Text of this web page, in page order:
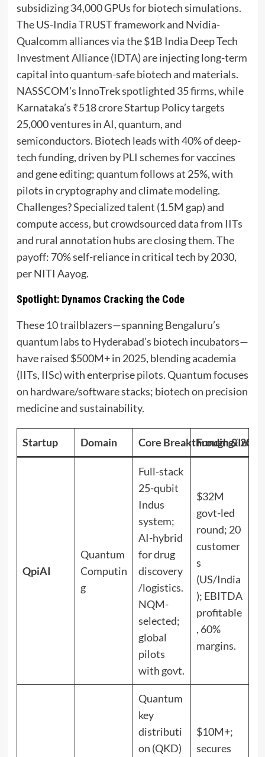
subsidizing 34,000 GPUs for biotech simulations.
The US-India TRUST framework and Nvidia-
Qualcomm alliances via the $1B India Deep Tech
Investment Alliance (IDTA) are injecting long-term
capital into quantum-safe biotech and materials.
NASSCOM’s InnoTrek spotlighted 35 firms, while
Karnataka’s ₹518 crore Startup Policy targets
25,000 ventures in AI, quantum, and
semiconductors. Biotech leads with 40% of deep-
tech funding, driven by PLI schemes for vaccines
and gene editing; quantum follows at 25%, with
pilots in cryptography and climate modeling.
Challenges? Specialized talent (1.5M gap) and
compute access, but crowdsourced data from IITs
and rural annotation hubs are closing them. The
payoff: 70% self-reliance in critical tech by 2030,
per NITI Aayog.
Spotlight: Dynamos Cracking the Code
These 10 trailblazers—spanning Bengaluru’s
quantum labs to Hyderabad’s biotech incubators—
have raised $500M+ in 2025, blending academia
(IITs, IISc) with enterprise pilots. Quantum focuses
on hardware/software stacks; biotech on precision
medicine and sustainability.
Startup Domain Core Breakthrough &
Funding/
QpiAI
Quantum
Computin
g
Full-stack
25-qubit
Indus
system;
AI-hybrid
for drug
discovery
/logistics.
NQM-
selected;
global
pilots
with govt.
$32M
govt-led
round; 20
customer
s
(US/India
); EBITDA
profitable
, 60%
margins.
Quantum
key
distributi
on (QKD)
$10M+;
secures